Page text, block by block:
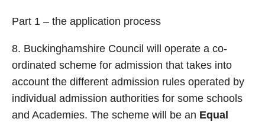
Part 1 – the application process
8. Buckinghamshire Council will operate a co-
ordinated scheme for admission that takes into
account the different admission rules operated by
individual admission authorities for some schools
and Academies. The scheme will be an Equal